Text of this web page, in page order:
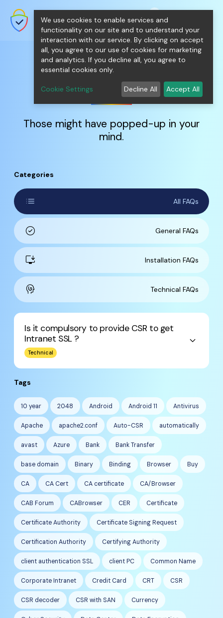
SecureNT Intranet SSL
SSL/TLS Certificates for Internal
Networks.
shopping_cart
0 person
FAQs
Those might have popped-up in your
mind.
Categories
list All FAQs
check_circle General FAQs
install_desktop Installation FAQs
cognition Technical FAQs
Is it compulsory to provide CSR to get
Intranet SSL ?
Technical
keyboard_arrow_down
Tags
10 year 2048 Android Android 11 Antivirus
Apache apache2.conf Auto-CSR automatically
avast Azure Bank Bank Transfer
base domain Binary Binding Browser Buy
CA CA Cert CA certificate CA/Browser
CAB Forum CABrowser CER Certificate
Certificate Authority Certificate Signing Request
Certification Authority Certifying Authority
client authentication SSL client PC Common Name
Corporate Intranet Credit Card CRT CSR
CSR decoder CSR with SAN Currency
We use cookies to enable services and
functionality on our site and to understand your
interaction with our service. By clicking on accept
all, you agree to our use of cookies for marketing
and analytics. If you decline all, you agree to
essential cookies only.
Cookie Settings Decline All Accept All